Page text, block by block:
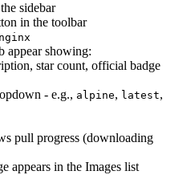
sidebar
in the toolbar
nginx
appear showing:
star count, official badge
- e.g., alpine, latest,
pull progress (downloading
appears in the Images list